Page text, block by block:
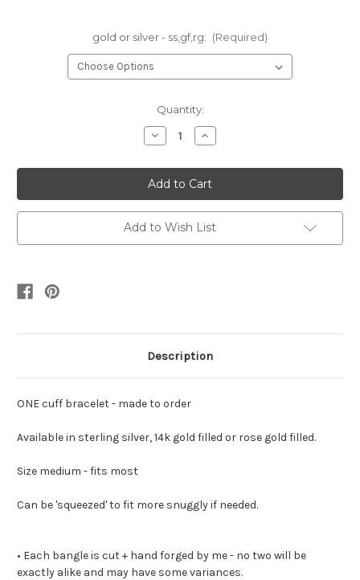
gold or silver - ss,gf,rg: (Required)
Quantity:
Decrease
Quantity
Stella
-
round
cuff
•
silver
or
gold
Increase
Quantity
Stella
-
round
cuff
•
silver
or
gold
Add to Wish List
Description
ONE cuff bracelet - made to order
Available in sterling silver, 14k gold filled or rose gold filled.
Size medium - fits most
Can be 'squeezed' to fit more snuggly if needed.
• Each bangle is cut + hand forged by me - no two will be
exactly alike and may have some variances.